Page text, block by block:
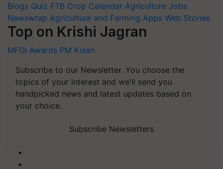
Blogs Quiz FTB Crop Calendar Agriculture Jobs
Newswrap Agriculture and Farming Apps Web Stories
Top on Krishi Jagran
MFOI Awards PM Kisan
Subscribe to our Newsletter. You choose the
topics of your interest and we'll send you
handpicked news and latest updates based on
your choice.
Subscribe Newsletters